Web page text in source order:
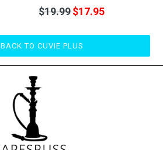
Regular
$19.99$17.95
BACK TO CUVIE PLUS